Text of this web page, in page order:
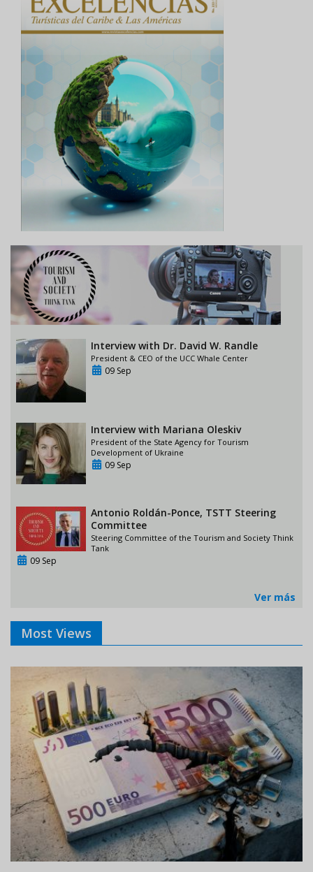
Interview with Dr. David W. Randle
President & CEO of the UCC Whale Center
09 Sep
Interview with Mariana Oleskiv
President of the State Agency for Tourism
Development of Ukraine
09 Sep
Antonio Roldán-Ponce, TSTT Steering
Committee
Steering Committee of the Tourism and Society Think
Tank
09 Sep
Ver más
Most Views